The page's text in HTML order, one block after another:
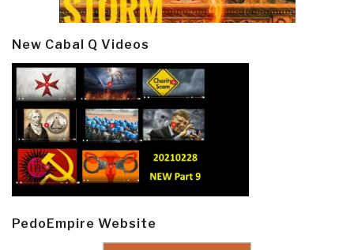
New Cabal Q Videos
PedoEmpire Website